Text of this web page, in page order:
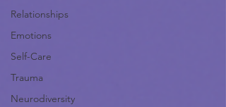
Relationships
Emotions
Self-Care
Trauma
Neurodiversity